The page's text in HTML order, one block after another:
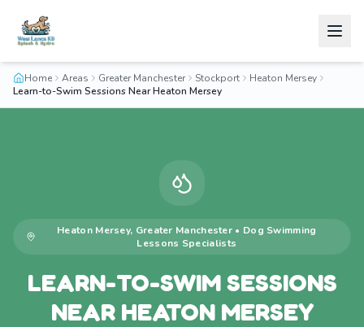
Home Areas Greater Manchester Stockport
Heaton Mersey
Learn-to-Swim Sessions Near Heaton Mersey
Heaton Mersey, Greater Manchester • Dog Swimming
Lessons Specialists
LEARN-TO-SWIM SESSIONS
NEAR HEATON MERSEY